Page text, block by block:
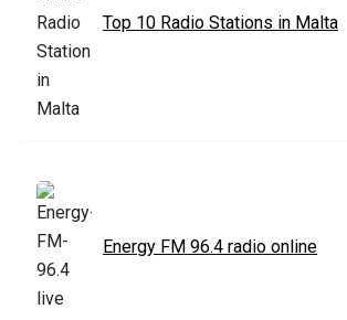
Top 10 Radio Stations in Malta
Energy FM 96.4 radio online